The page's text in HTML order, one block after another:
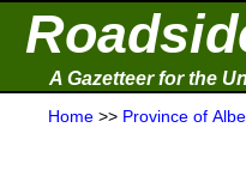
A Gazetteer for the
Home >> Province of